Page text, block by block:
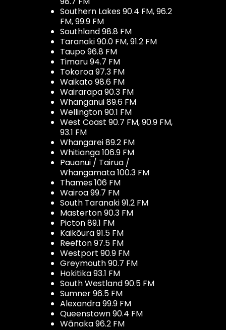
Southern Lakes 90.4 FM, 96.2
FM, 99.9 FM
Southland 98.8 FM
Taranaki 90.0 FM, 91.2 FM
Taupo 96.8 FM
Timaru 94.7 FM
Tokoroa 97.3 FM
Waikato 98.6 FM
Wairarapa 90.3 FM
Whanganui 89.6 FM
Wellington 90.1 FM
West Coast 90.7 FM, 90.9 FM,
93.1 FM
Whangarei 89.2 FM
Whitianga 106.9 FM
Pauanui / Tairua /
Whangamata 100.3 FM
Thames 106 FM
Wairoa 99.7 FM
South Taranaki 91.2 FM
Masterton 90.3 FM
Picton 89.1 FM
Kaikōura 91.5 FM
Reefton 97.5 FM
Westport 90.9 FM
Greymouth 90.7 FM
Hokitika 93.1 FM
South Westland 90.5 FM
Sumner 96.5 FM
Alexandra 99.9 FM
Queenstown 90.4 FM
Wānaka 96.2 FM